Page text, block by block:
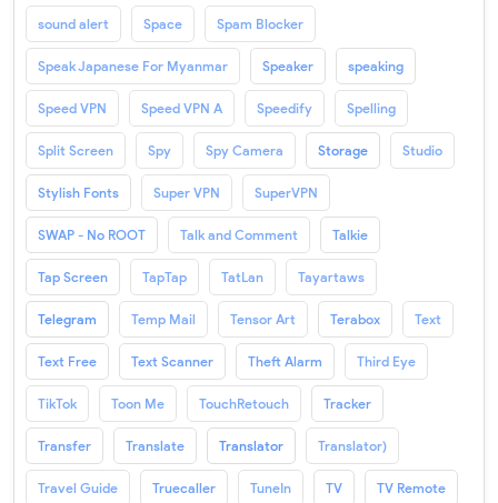
sound alert Space Spam Blocker
Speak Japanese For Myanmar Speaker speaking
Speed VPN Speed VPN A Speedify Spelling
Split Screen Spy Spy Camera Storage Studio
Stylish Fonts Super VPN SuperVPN
SWAP - No ROOT Talk and Comment Talkie
Tap Screen TapTap TatLan Tayartaws
Telegram Temp Mail Tensor Art Terabox Text
Text Free Text Scanner Theft Alarm Third Eye
TikTok Toon Me TouchRetouch Tracker
Transfer Translate Translator Translator)
Travel Guide Truecaller TuneIn TV TV Remote